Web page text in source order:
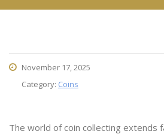
November 17, 2025
Category: Coins
The world of coin collecting extends